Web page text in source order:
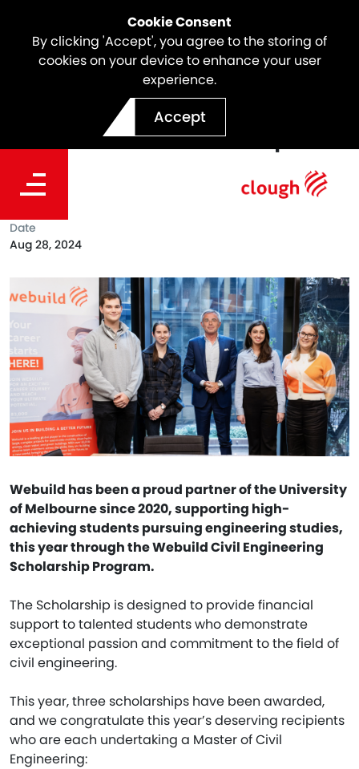
Cookie Consent
By clicking 'Accept', you agree to the storing of
cookies on your device to enhance your user
experience.
Accept
Webuild & University of
Melbourne Scholarships
2024
Webuild has been a proud partner of the University
of Melbourne since 2020, supporting high-
achieving students pursuing engineering studies,
this year through the Webuild Civil Engineering
Scholarship Program.
The Scholarship is designed to provide financial
support to talented students who demonstrate
exceptional passion and commitment to the field of
civil engineering.
This year, three scholarships have been awarded,
and we congratulate this year’s deserving recipients
who are each undertaking a Master of Civil
Engineering:
Date
Aug 28, 2024